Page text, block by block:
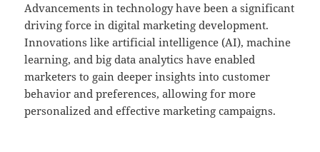
Advancements in technology have been a significant
driving force in digital marketing development.
Innovations like artificial intelligence (AI), machine
learning, and big data analytics have enabled
marketers to gain deeper insights into customer
behavior and preferences, allowing for more
personalized and effective marketing campaigns.